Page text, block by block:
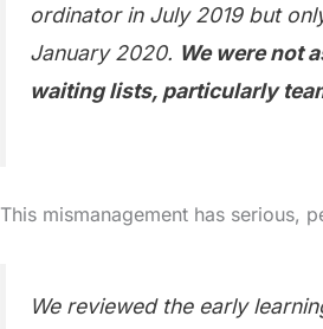
ordinator in July 2019 but
January 2020. We were not
waiting lists, particularly
This mismanagement has serious,
We reviewed the early